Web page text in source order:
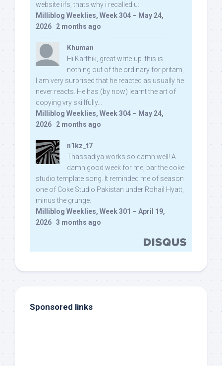
website iifs, thats why i recalled u:
Milliblog Weeklies, Week 304 – May 24,
2026 · 2 months ago
Khuman
Hi Karthik, great write-up. this is
nothing out of the ordinary for pritam,
I am very surprised that he reacted as usually he
never reacts. He has (by now) learnt the art of
copying vry skillfully...
Milliblog Weeklies, Week 304 – May 24,
2026 · 2 months ago
n1kz_t7
Thassadiya works so damn well! A
damn good week for me, bar the coke
studio template song. It reminded me of season
one of Coke Studio Pakistan under Rohail Hyatt,
minus the grunge.
Milliblog Weeklies, Week 301 – April 19,
2026 · 3 months ago
Sponsored links